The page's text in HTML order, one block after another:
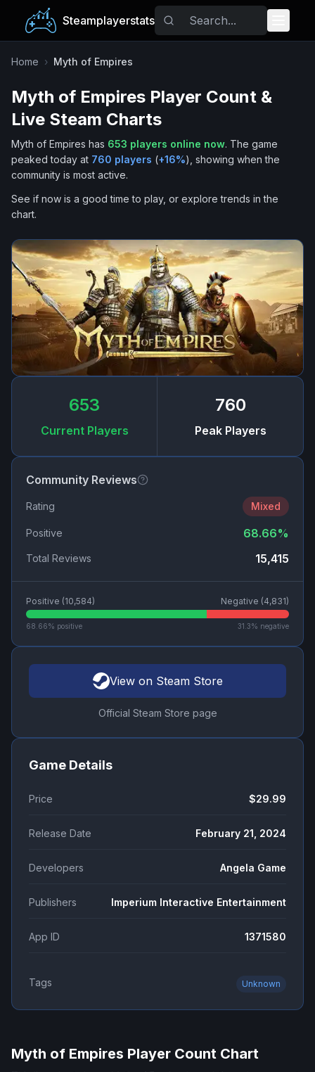
Steamplayerstats
Popular Games
Trending
Tags
Home › Myth of Empires
Myth of Empires Player Count &
Live Steam Charts
Myth of Empires has 653 players online now. The game
peaked today at 760 players (+16%), showing when the
community is most active.
See if now is a good time to play, or explore trends in the
chart.
653
Current Players
760
Peak Players
Community Reviews
Rating Mixed
Positive 68.66%
Total Reviews 15,415
Positive (10,584) Negative (4,831)
68.66% positive 31.3% negative
View on Steam Store
Official Steam Store page
Game Details
Price $29.99
Release Date February 21, 2024
Developers Angela Game
Publishers Imperium Interactive Entertainment
App ID 1371580
Tags Unknown
Myth of Empires Player Count Chart